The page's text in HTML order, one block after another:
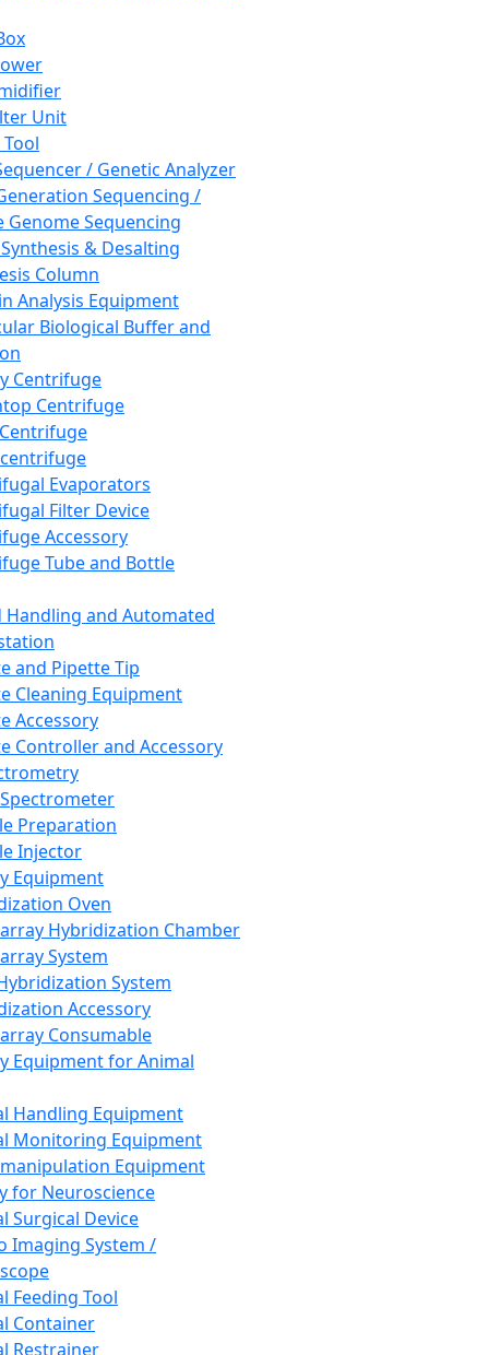
Unit
/ Genetic Analyzer
Sequencing /
Genome Sequencing
& Desalting
Column
Analysis Equipment
Biological Buffer and
Centrifuge
Centrifuge
Evaporators
Filter Device
Accessory
Tube and Bottle
Handling and Automated
and Pipette Tip
Cleaning Equipment
Accessory
Controller and Accessory
Preparation
Injector
Equipment
Oven
Hybridization Chamber
System
System
Accessory
Consumable
Equipment for Animal
Handling Equipment
Monitoring Equipment
Equipment
for Neuroscience
Surgical Device
Imaging System /
Feeding Tool
Container
Restrainer